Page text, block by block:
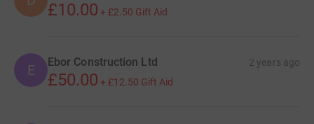
£10.00 + £2.50 Gift Aid
E Ebor Construction Ltd 2 years ago
£50.00 + £12.50 Gift Aid